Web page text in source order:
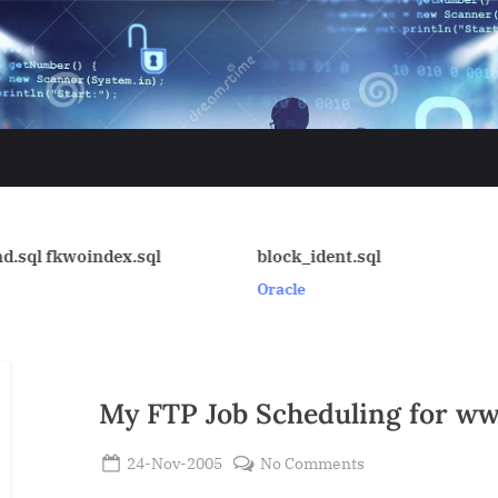
block_ident.sql get_aix_vmstat.ksh
My FTP Job Scheduling for
Posted
24-Nov-2005
No Comments